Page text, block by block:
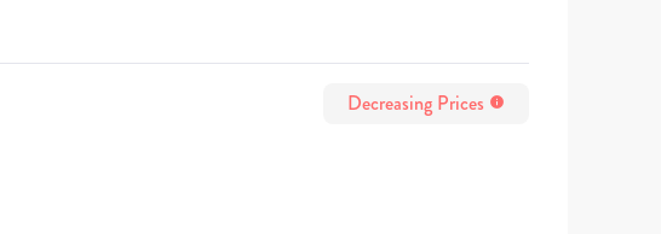
Decreasing Prices info